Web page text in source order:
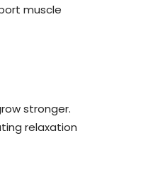
muscle
stronger.
relaxation